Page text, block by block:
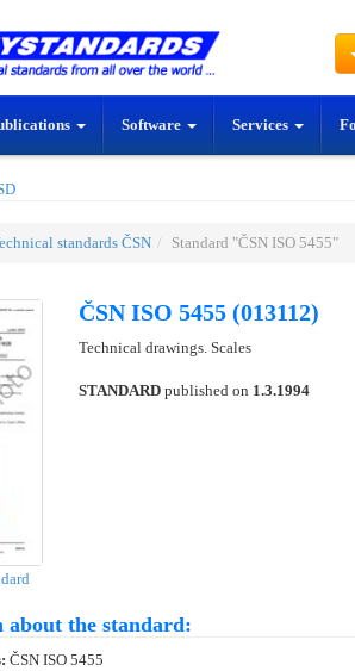
Software Services
standards ČSN Standard "ČSN ISO 5455"
ČSN ISO 5455 (013112)
Technical drawings. Scales
STANDARD published on 1.3.1994
the standard:
ČSN ISO 5455